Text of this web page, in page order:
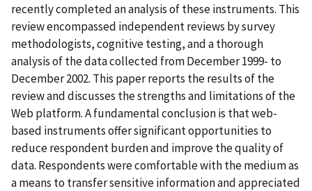
recently completed an analysis of these instruments. This
review encompassed independent reviews by survey
methodologists, cognitive testing, and a thorough
analysis of the data collected from December 1999- to
December 2002. This paper reports the results of the
review and discusses the strengths and limitations of the
Web platform. A fundamental conclusion is that web-
based instruments offer significant opportunities to
reduce respondent burden and improve the quality of
data. Respondents were comfortable with the medium as
a means to transfer sensitive information and appreciated